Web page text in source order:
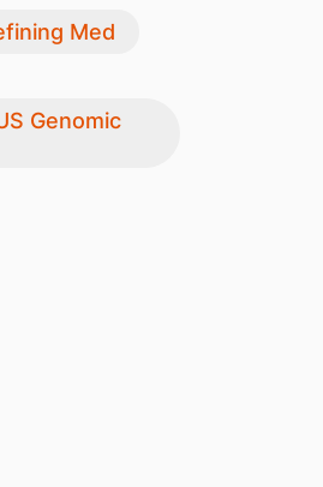
Med
Genomic